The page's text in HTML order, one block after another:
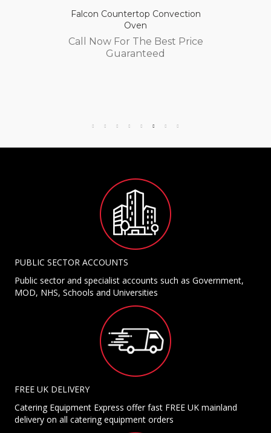
Falcon Countertop Convection
Oven
Call Now For The Best Price
Guaranteed
PUBLIC SECTOR ACCOUNTS
Public sector and specialist accounts such as Government,
MOD, NHS, Schools and Universities
FREE UK DELIVERY
Catering Equipment Express offer fast FREE UK mainland
delivery on all catering equipment orders